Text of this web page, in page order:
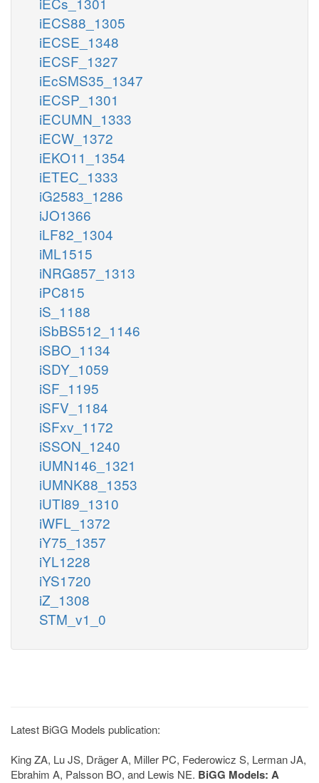
iECS88_1305
iECSE_1348
iECSF_1327
iEcSMS35_1347
iECSP_1301
iECUMN_1333
iECW_1372
iEKO11_1354
iETEC_1333
iG2583_1286
iJO1366
iLF82_1304
iML1515
iNRG857_1313
iPC815
iS_1188
iSbBS512_1146
iSBO_1134
iSDY_1059
iSF_1195
iSFV_1184
iSFxv_1172
iSSON_1240
iUMN146_1321
iUMNK88_1353
iUTI89_1310
iWFL_1372
iY75_1357
iYL1228
iYS1720
iZ_1308
STM_v1_0
Latest BiGG Models publication:
King ZA, Lu JS, Dräger A, Miller PC, Federowicz S, Lerman JA,
Ebrahim A, Palsson BO, and Lewis NE. BiGG Models: A